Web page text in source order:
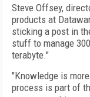
Steve Offsey,
products at
sticking a post in
stuff to manage
terabyte."
"Knowledge is
process is part of